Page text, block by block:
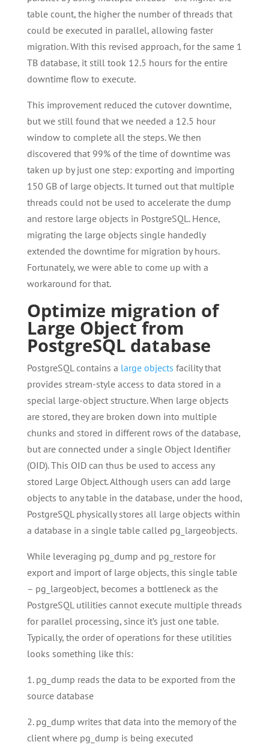
table count, the higher the number of threads that
could be executed in parallel, allowing faster
migration. With this revised approach, for the same 1
TB database, it still took 12.5 hours for the entire
downtime flow to execute.
This improvement reduced the cutover downtime,
but we still found that we needed a 12.5 hour
window to complete all the steps. We then
discovered that 99% of the time of downtime was
taken up by just one step: exporting and importing
150 GB of large objects. It turned out that multiple
threads could not be used to accelerate the dump
and restore large objects in PostgreSQL. Hence,
migrating the large objects single handedly
extended the downtime for migration by hours.
Fortunately, we were able to come up with a
workaround for that.
Optimize migration of
Large Object from
PostgreSQL database
PostgreSQL contains a large objects facility that
provides stream-style access to data stored in a
special large-object structure. When large objects
are stored, they are broken down into multiple
chunks and stored in different rows of the database,
but are connected under a single Object Identifier
(OID). This OID can thus be used to access any
stored Large Object. Although users can add large
objects to any table in the database, under the hood,
PostgreSQL physically stores all large objects within
a database in a single table called pg_largeobjects.
While leveraging pg_dump and pg_restore for
export and import of large objects, this single table
– pg_largeobject, becomes a bottleneck as the
PostgreSQL utilities cannot execute multiple threads
for parallel processing, since it’s just one table.
Typically, the order of operations for these utilities
looks something like this:
1. pg_dump reads the data to be exported from the
source database
2. pg_dump writes that data into the memory of the
client where pg_dump is being executed